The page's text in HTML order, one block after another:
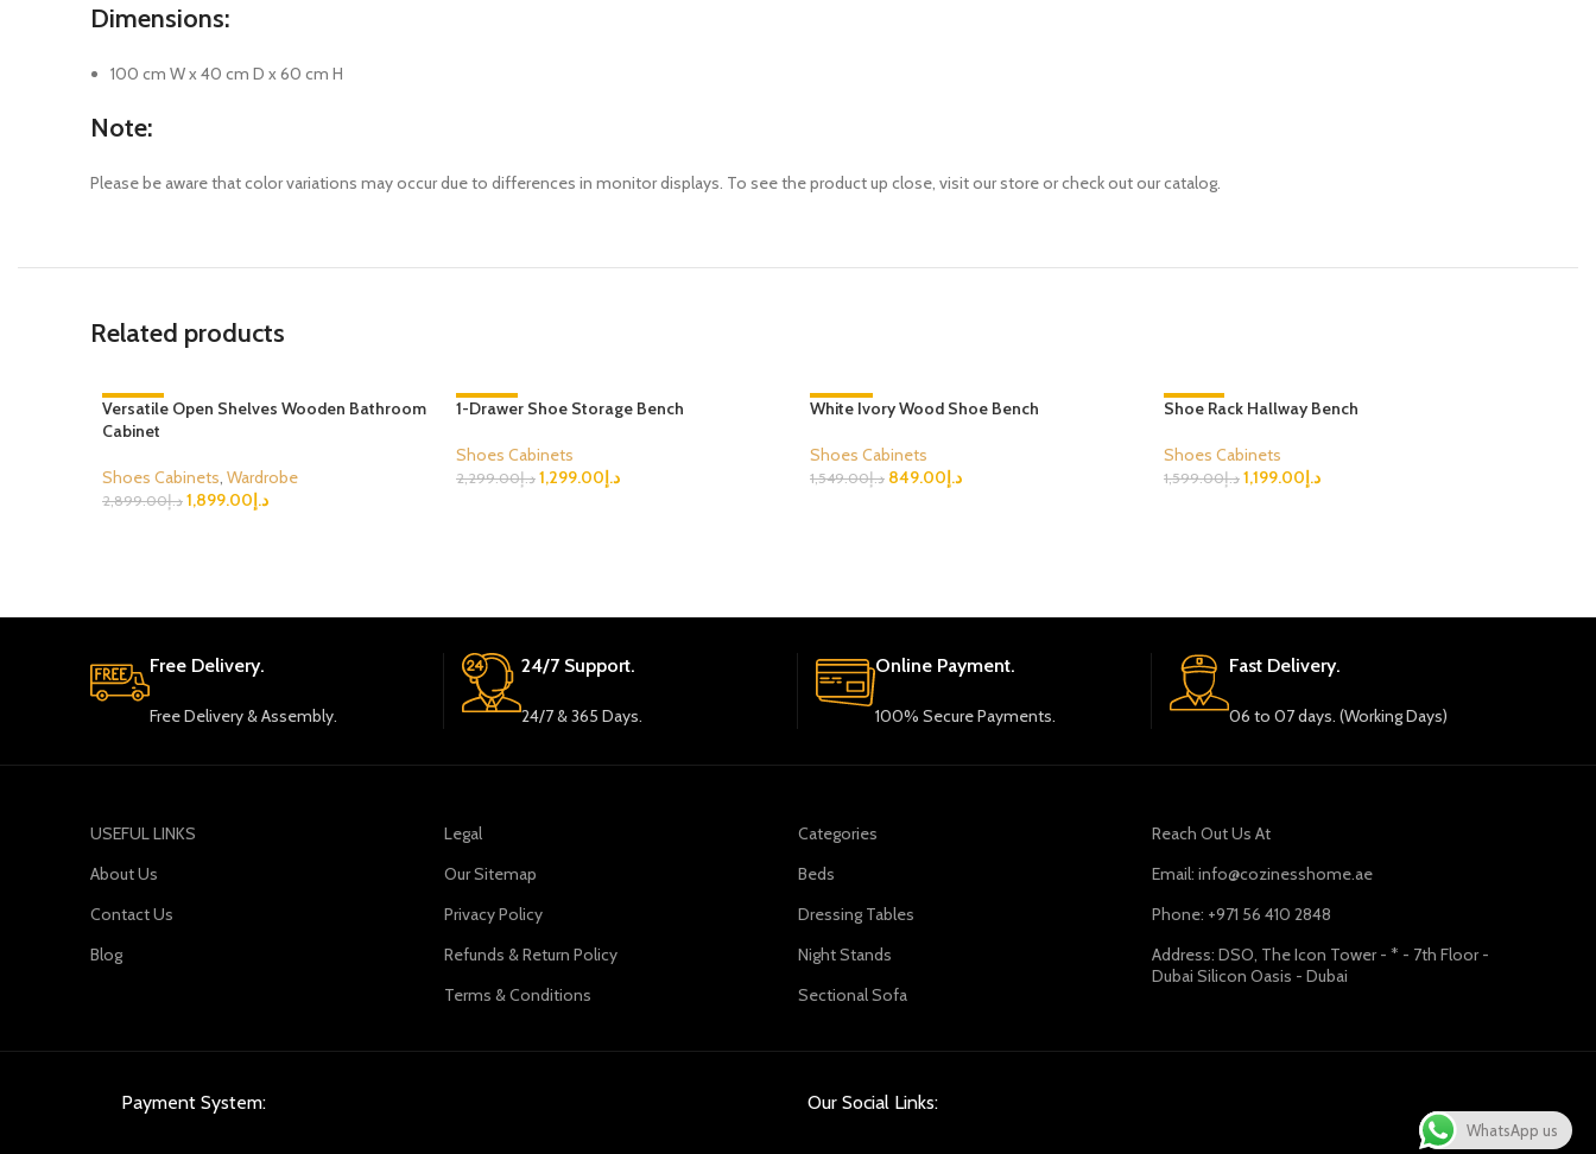
Dimensions:
100 cm W x 40 cm D x 60 cm H
Note:
Please be aware that color variations may occur due to differences in monitor displays. To see the product up close, visit our store or check out our catalog.
Related products
-34%
Versatile Open Shelves Wooden Bathroom
Cabinet
Shoes Cabinets Wardrobe
د.إ2,899.00 د.إ1,899.00
-43%
1-Drawer Shoe Storage Bench
Shoes Cabinets
د.إ2,299.00 د.إ1,299.00
-45%
White Ivory Wood Shoe Bench
Shoes Cabinets
د.إ1,549.00 د.إ849.00
-25%
Shoe Rack Hallway Bench
Shoes Cabinets
د.إ1,599.00 د.إ1,199.00
Free Delivery.
Free Delivery & Assembly.
24/7 Support.
24/7 & 365 Days.
Online Payment.
100% Secure Payments.
Fast Delivery.
06 to 07 days. (Working Days)
USEFUL LINKS
About Us
Contact Us
Blog
Legal
Our Sitemap
Privacy Policy
Refunds & Return Policy
Terms & Conditions
Categories
Beds
Dressing Tables
Night Stands
Sectional Sofa
Reach Out Us At
Email: info@cozinesshome.ae
Phone: +971 56 410 2848
Address: DSO, The Icon Tower - * - 7th Floor -
Dubai Silicon Oasis - Dubai
Payment System: Our Social Links:
WhatsApp us